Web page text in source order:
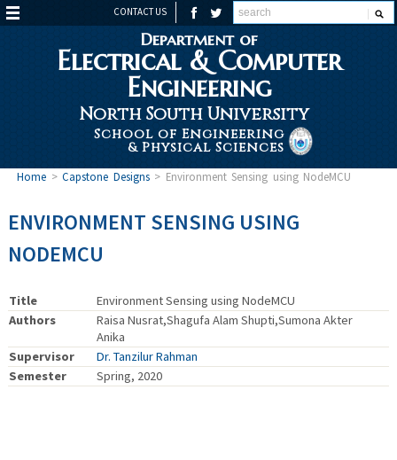
CONTACT US
Department of
Electrical & Computer
Engineering
North South University
School of Engineering
& Physical Sciences
Home>Capstone Designs> Environment Sensing using NodeMCU
ENVIRONMENT SENSING USING
NODEMCU
Title
Environment Sensing using NodeMCU
Authors
Raisa Nusrat,Shagufa Alam Shupti,Sumona Akter
Anika
Supervisor
Dr. Tanzilur Rahman
Semester
Spring, 2020